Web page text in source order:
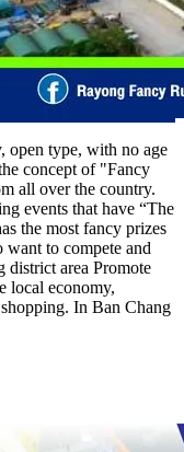
open type, with no age
concept of "Fancy
all over the country.
events that have “The
the most fancy prizes
to compete and
district area Promote
local economy,
In Ban Chang